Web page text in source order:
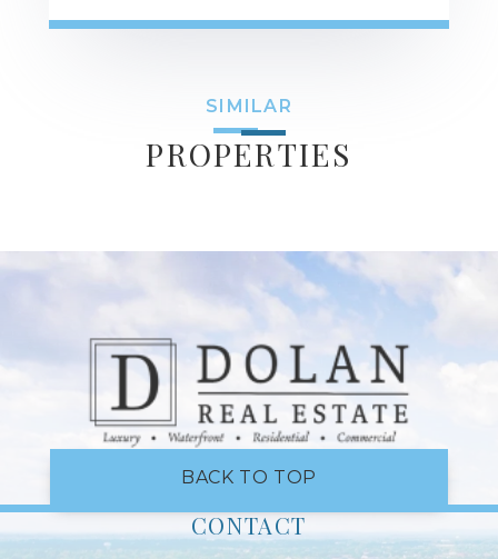
SIMILAR
PROPERTIES
BACK TO TOP
CONTACT